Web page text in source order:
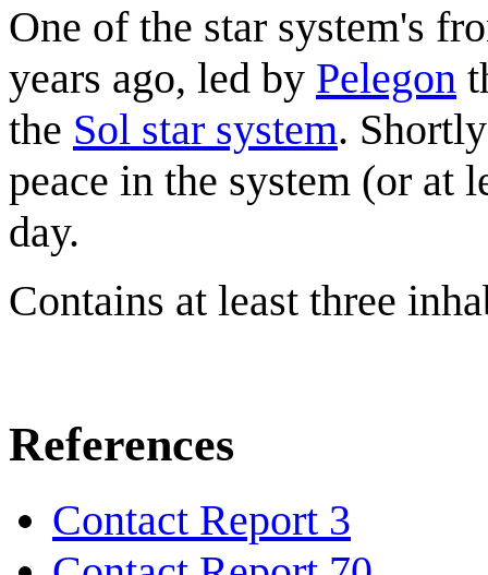
One of the star system's
years ago, led by Pelegon
the Sol star system.
peace in the system (or at
day.
Contains at least three
References
Contact Report 3